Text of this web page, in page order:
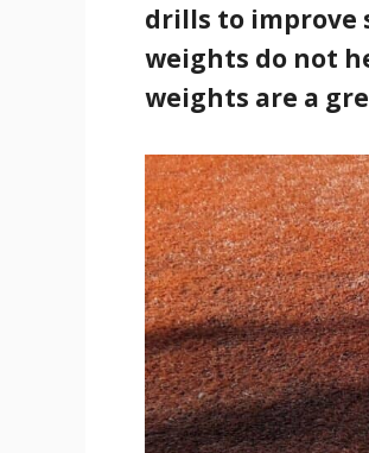
drills to improve
weights do not
weights are a